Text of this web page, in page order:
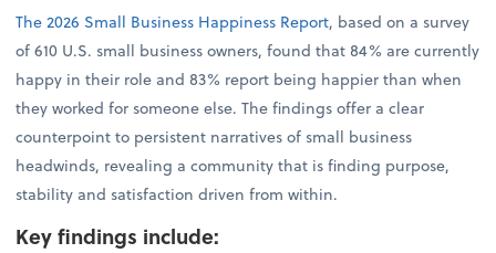
The 2026 Small Business Happiness Report, based on a survey
of 610 U.S. small business owners, found that 84% are currently
happy in their role and 83% report being happier than when
they worked for someone else. The findings offer a clear
counterpoint to persistent narratives of small business
headwinds, revealing a community that is finding purpose,
stability and satisfaction driven from within.
Key findings include: